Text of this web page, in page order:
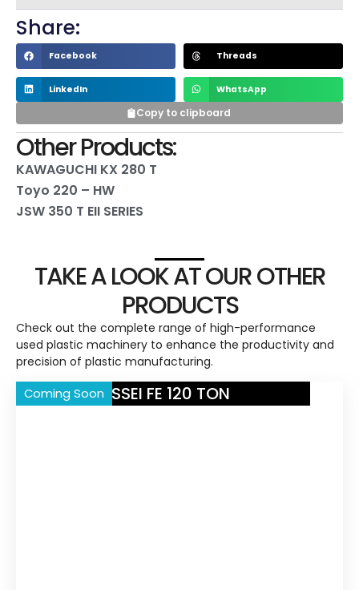
Share:
Facebook Threads
LinkedIn WhatsApp
Copy to clipboard
Other Products:
KAWAGUCHI KX 280 T
Toyo 220 – HW
JSW 350 T EII SERIES
TAKE A LOOK AT OUR OTHER
PRODUCTS
Check out the complete range of high-performance
used plastic machinery to enhance the productivity and
precision of plastic manufacturing.
Coming SoonNISSEI FE 120 TON